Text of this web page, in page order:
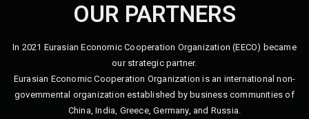
OUR PARTNERS
In 2021 Eurasian Economic Cooperation Organization (EECO) became
our strategic partner.
Eurasian Economic Cooperation Organization is an international non-
governmental organization established by business communities of
China, India, Greece, Germany, and Russia.